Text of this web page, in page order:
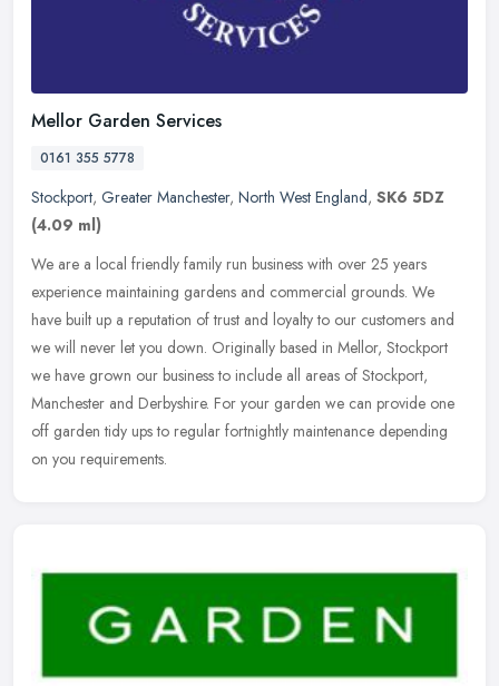
Mellor Garden Services
0161 355 5778
Stockport, Greater Manchester, North West England, SK6 5DZ
(4.09 ml)
We are a local friendly family run business with over 25 years
experience maintaining gardens and commercial grounds. We
have built up a reputation of trust and loyalty to our customers and
we will never let you down. Originally based in Mellor, Stockport
we have grown our business to include all areas of Stockport,
Manchester and Derbyshire. For your garden we can provide one
off garden tidy ups to regular fortnightly maintenance depending
on you requirements.